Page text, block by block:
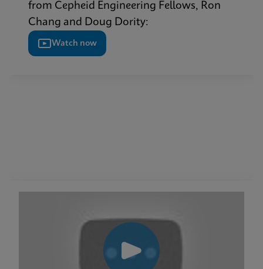
from Cepheid Engineering Fellows, Ron
Chang and Doug Dority:
Watch now